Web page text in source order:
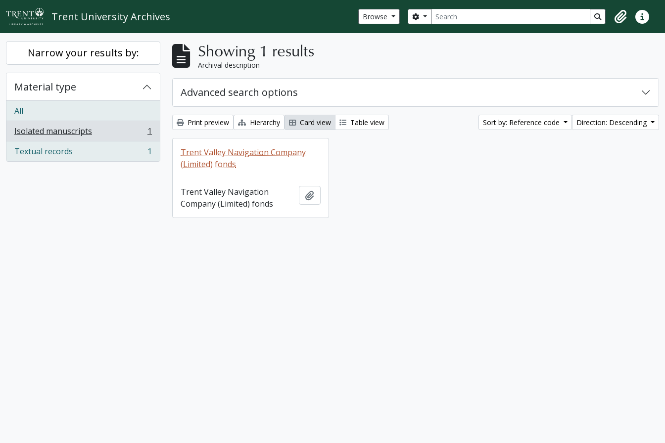
Skip to main content
Trent University Archives Browse Search
Search options Search in browse
ClipboardQuick
Narrow your results by:
Material type
All
Isolated manuscripts
, 1 results
1
Textual records
, 1 results 1
Showing 1 results
Archival description
Advanced search options
Print preview Hierarchy Card view Table view Sort by: Reference code Direction: Descending
Trent Valley Navigation Company
(Limited) fonds
Trent Valley Navigation
Company (Limited) fonds